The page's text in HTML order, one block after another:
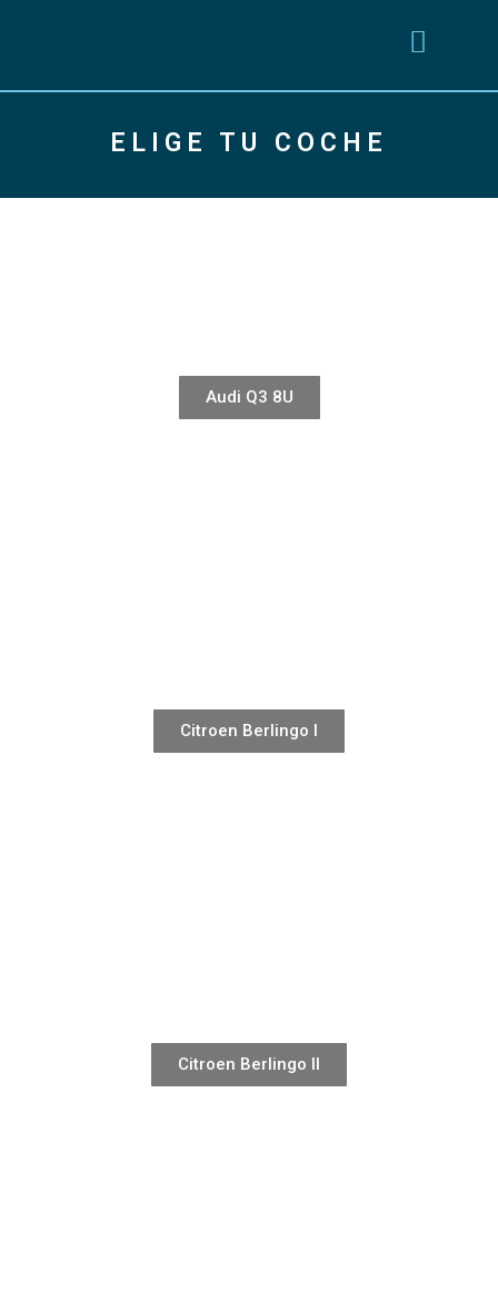
ELIGE TU COCHE
Audi Q3 8U
Citroen Berlingo I
Citroen Berlingo II